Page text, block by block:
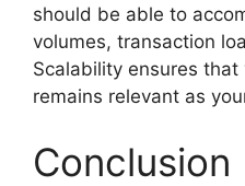
should be able to
volumes, transaction
Scalability ensures
remains relevant as
Conclusion